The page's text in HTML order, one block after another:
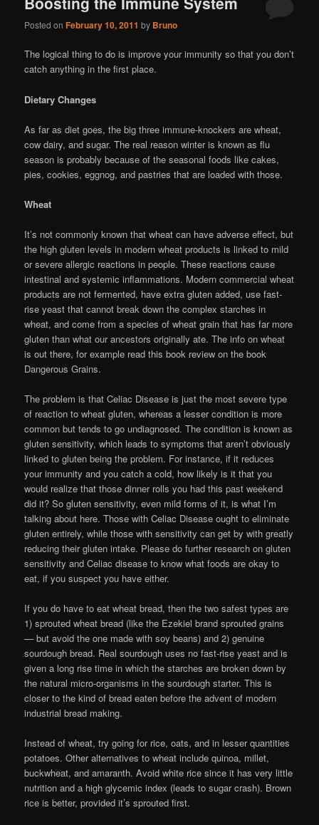
Posted onFebruary 10, 2011 by Bruno
The logical thing to do is improve your immunity so that you don’t
catch anything in the first place.
Dietary Changes
As far as diet goes, the big three immune-knockers are wheat,
cow dairy, and sugar. The real reason winter is known as flu
season is probably because of the seasonal foods like cakes,
pies, cookies, eggnog, and pastries that are loaded with those.
Wheat
It’s not commonly known that wheat can have adverse effect, but
the high gluten levels in modern wheat products is linked to mild
or severe allergic reactions in people. These reactions cause
intestinal and systemic inflammations. Modern commercial wheat
products are not fermented, have extra gluten added, use fast-
rise yeast that cannot break down the complex starches in
wheat, and come from a species of wheat grain that has far more
gluten than what our ancestors originally ate. The info on wheat
is out there, for example read this book review on the book
Dangerous Grains.
The problem is that Celiac Disease is just the most severe type
of reaction to wheat gluten, whereas a lesser condition is more
common but tends to go undiagnosed. The condition is known as
gluten sensitivity, which leads to symptoms that aren’t obviously
linked to gluten being the problem. For instance, if it reduces
your immunity and you catch a cold, how likely is it that you
would realize that those dinner rolls you had this past weekend
did it? So gluten sensitivity, even mild forms of it, is what I’m
talking about here. Those with Celiac Disease ought to eliminate
gluten entirely, while those with sensitivity can get by with greatly
reducing their gluten intake. Please do further research on gluten
sensitivity and Celiac disease to know what foods are okay to
eat, if you suspect you have either.
If you do have to eat wheat bread, then the two safest types are
1) sprouted wheat bread (like the Ezekiel brand sprouted grains
— but avoid the one made with soy beans) and 2) genuine
sourdough bread. Real sourdough uses no fast-rise yeast and is
given a long rise time in which the starches are broken down by
the natural micro-organisms in the sourdough starter. This is
closer to the kind of bread eaten before the advent of modern
industrial bread making.
Instead of wheat, try going for rice, oats, and in lesser quantities
potatoes. Other alternatives to wheat include quinoa, millet,
buckwheat, and amaranth. Avoid white rice since it has very little
nutrition and a high glycemic index (leads to sugar crash). Brown
rice is better, provided it’s sprouted first.